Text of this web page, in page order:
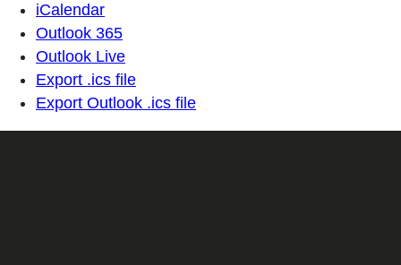
iCalendar
Outlook 365
Outlook Live
Export .ics file
Export Outlook .ics file